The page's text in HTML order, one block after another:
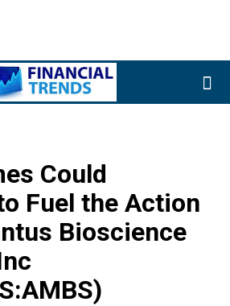
Could
Fuel the Action
Bioscience